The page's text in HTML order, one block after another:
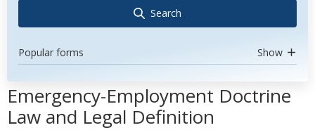
Search
Popular forms Show
Emergency-Employment Doctrine
Law and Legal Definition